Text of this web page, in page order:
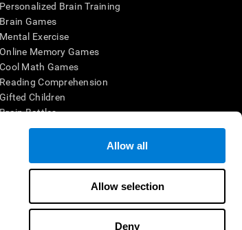
Allow all
Allow selection
Deny
Personalized Brain Training
Brain Games
Mental Exercise
Online Memory Games
Cool Math Games
Reading Comprehension
Gifted Children
Brain Battles
IQ Test
healthcare provider), may be used as
does not offer any medical diagnosis or
all use of the product must be in
shall be under the provisions of all